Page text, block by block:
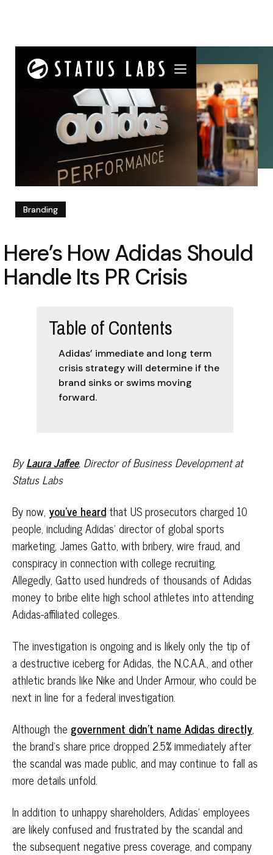
Branding
Here’s How Adidas Should
Handle Its PR Crisis
Table of Contents
Adidas’ immediate and long term
crisis strategy will determine if the
brand sinks or swims moving
forward.
ByLaura Jaffee, Director of Business Development at
Status Labs
By now, you’ve heard that US prosecutors charged 10
people, including Adidas’ director of global sports
marketing, James Gatto, with bribery, wire fraud, and
conspiracy in connection with college recruiting.
Allegedly, Gatto used hundreds of thousands of Adidas
money to bribe elite high school athletes into attending
Adidas-affiliated colleges.
The investigation is ongoing and is likely only the tip of
a destructive iceberg for Adidas, the N.C.A.A., and other
athletic brands like Nike and Under Armour, who could be
next in line for a federal investigation.
Although the government didn’t name Adidas directly,
the brand’s share price dropped 2.5% immediately after
the scandal was made public, and may continue to fall as
more details unfold.
In addition to unhappy shareholders, Adidas’ employees
are likely confused and frustrated by the scandal and
the subsequent negative press coverage, and company